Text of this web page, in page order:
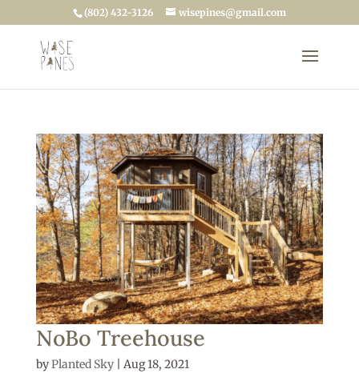
(802) 432-3126 wisepines@gmail.com
NoBo Treehouse
byPlanted Sky| Aug 18, 2021